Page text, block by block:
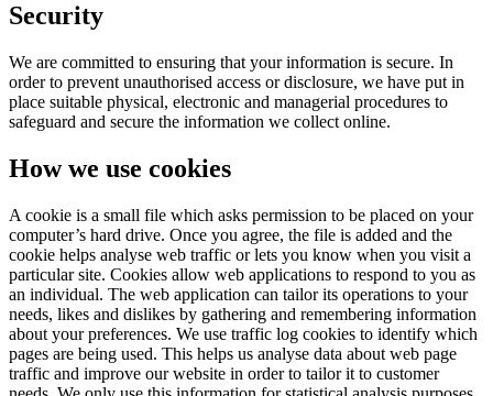
Security
We are committed to ensuring that your information is secure. In
order to prevent unauthorised access or disclosure, we have put in
place suitable physical, electronic and managerial procedures to
safeguard and secure the information we collect online.
How we use cookies
A cookie is a small file which asks permission to be placed on your
computer’s hard drive. Once you agree, the file is added and the
cookie helps analyse web traffic or lets you know when you visit a
particular site. Cookies allow web applications to respond to you as
an individual. The web application can tailor its operations to your
needs, likes and dislikes by gathering and remembering information
about your preferences. We use traffic log cookies to identify which
pages are being used. This helps us analyse data about web page
traffic and improve our website in order to tailor it to customer